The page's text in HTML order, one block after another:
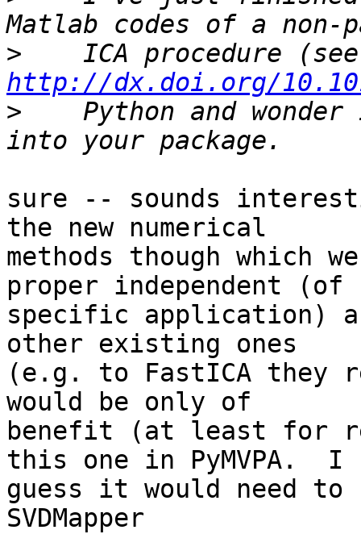
>
http://dx.doi.org/
>
Python and wonder
sure -- sounds
the new numerical
methods though which
proper independent (of
specific application)
other existing ones
(e.g. to FastICA they
would be only of
benefit (at least for
this one in PyMVPA.  I
guess it would need to
SVDMapper